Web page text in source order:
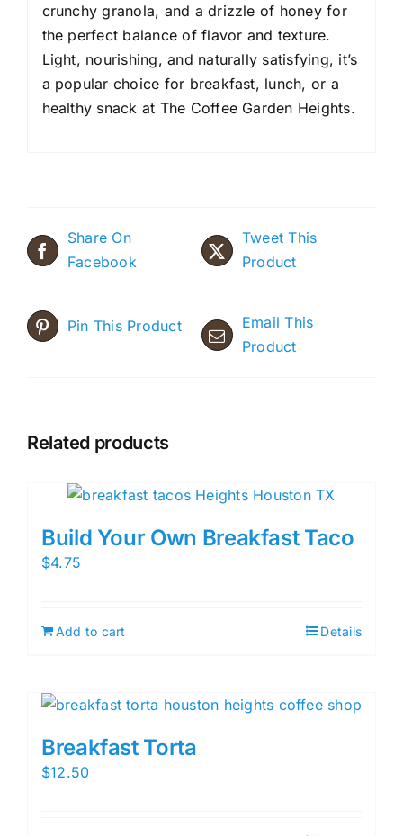
crunchy granola, and a drizzle of honey for
the perfect balance of flavor and texture.
Light, nourishing, and naturally satisfying, it’s
a popular choice for breakfast, lunch, or a
healthy snack at The Coffee Garden Heights.
Share On
Facebook
Tweet This
Product
Pin This Product
Email This
Product
Related products
Build Your Own Breakfast Taco
$4.75
Add to cart Details
Breakfast Torta
$12.50